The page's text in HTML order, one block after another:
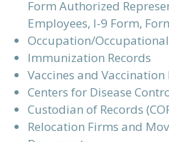
Form Authorized
Employees, I-9 Form,
Occupation/Occupational
Immunization Records
Vaccines and Vaccination
Centers for Disease
Custodian of Records
Relocation Firms and